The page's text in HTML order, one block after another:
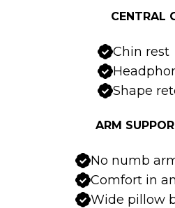
CENTRAL
Chin rest
Shape
ARM
No numb
Comfort in
Wide pillow